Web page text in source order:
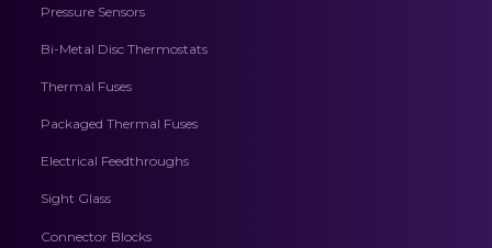
Pressure Sensors
Bi-Metal Disc Thermostats
Thermal Fuses
Packaged Thermal Fuses
Electrical Feedthroughs
Sight Glass
Connector Blocks